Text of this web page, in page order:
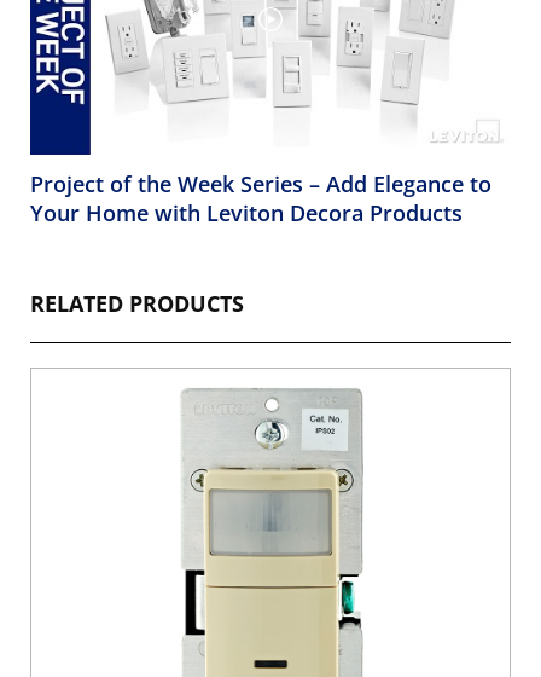
Project of the Week Series – Add Elegance to
Your Home with Leviton Decora Products
RELATED PRODUCTS